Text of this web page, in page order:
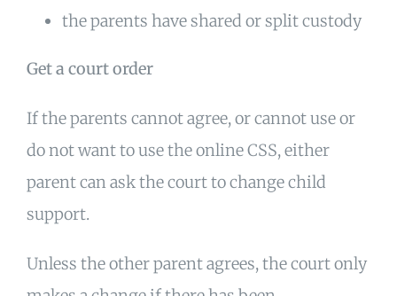
the parents have shared or split custody
Get a court order
If the parents cannot agree, or cannot use or
do not want to use the online CSS, either
parent can ask the court to change child
support.
Unless the other parent agrees, the court only